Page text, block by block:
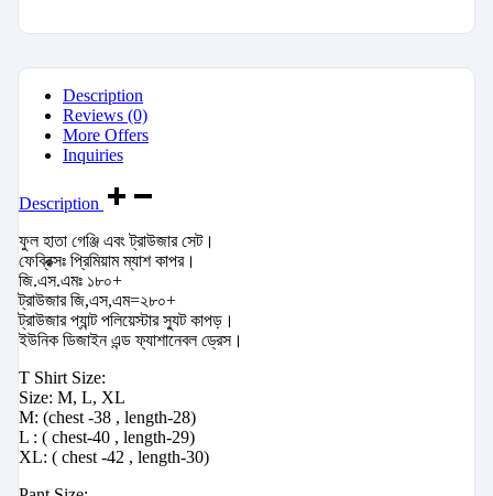
Description
Reviews (0)
More Offers
Inquiries
Description
ফুল হাতা গেঞ্জি এবং ট্রাউজার সেট।
ফেব্রিক্সঃ প্রিমিয়াম ম্যাশ কাপর।
জি.এস.এমঃ ১৮০+
ট্রাউজার জি,এস,এম=২৮০+
ট্রাউজার প্যান্ট পলিয়েস্টার স্যুট কাপড়।
ইউনিক ডিজাইন এন্ড ফ্যাশানেবল ড্রেস।
T Shirt Size:
Size: M, L, XL
M: (chest -38 , length-28)
L : ( chest-40 , length-29)
XL: ( chest -42 , length-30)